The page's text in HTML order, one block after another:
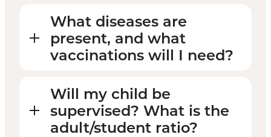
What diseases are
present, and what
vaccinations will I need?
Will my child be
supervised? What is the
adult/student ratio?